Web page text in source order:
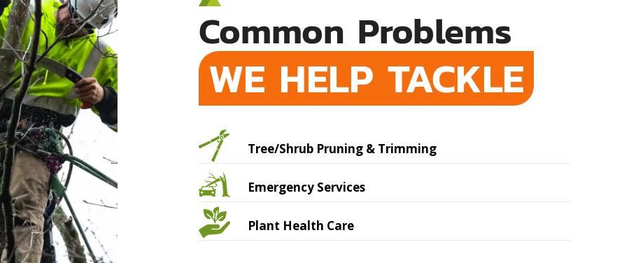
Common Problems
WE HELP TACKLE
Tree/Shrub Pruning & Trimming
Emergency Services
Plant Health Care